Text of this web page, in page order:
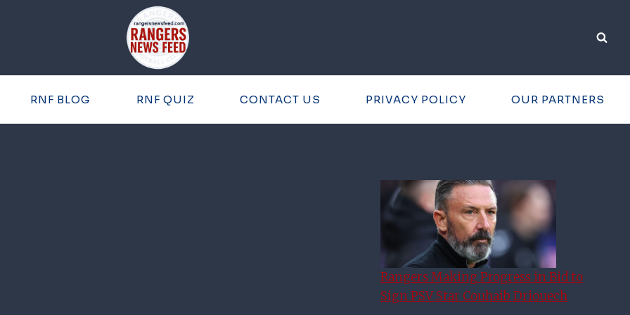
RNF BLOG RNF QUIZ CONTACT US PRIVACY POLICY OUR PARTNERS
Rangers Making Progress in Bid to
Sign PSV Star Couhaib Driouech